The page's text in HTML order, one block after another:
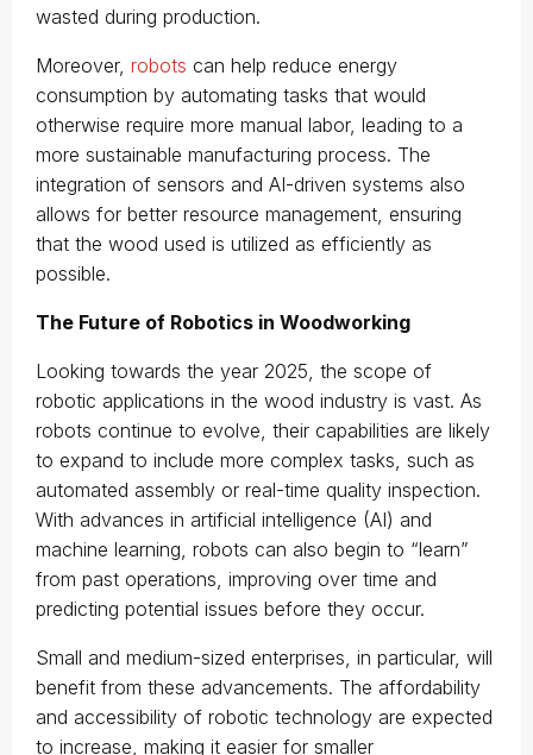
wasted during production.
Moreover, robots can help reduce energy
consumption by automating tasks that would
otherwise require more manual labor, leading to a
more sustainable manufacturing process. The
integration of sensors and AI-driven systems also
allows for better resource management, ensuring
that the wood used is utilized as efficiently as
possible.
The Future of Robotics in Woodworking
Looking towards the year 2025, the scope of
robotic applications in the wood industry is vast. As
robots continue to evolve, their capabilities are likely
to expand to include more complex tasks, such as
automated assembly or real-time quality inspection.
With advances in artificial intelligence (AI) and
machine learning, robots can also begin to “learn”
from past operations, improving over time and
predicting potential issues before they occur.
Small and medium-sized enterprises, in particular, will
benefit from these advancements. The affordability
and accessibility of robotic technology are expected
to increase, making it easier for smaller